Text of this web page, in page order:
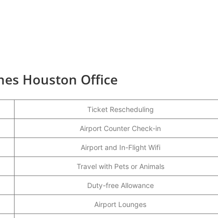
Houston Office
Ticket Rescheduling
Airport Counter Check-in
Airport and In-Flight Wifi
Travel with Pets or Animals
Duty-free Allowance
Airport Lounges